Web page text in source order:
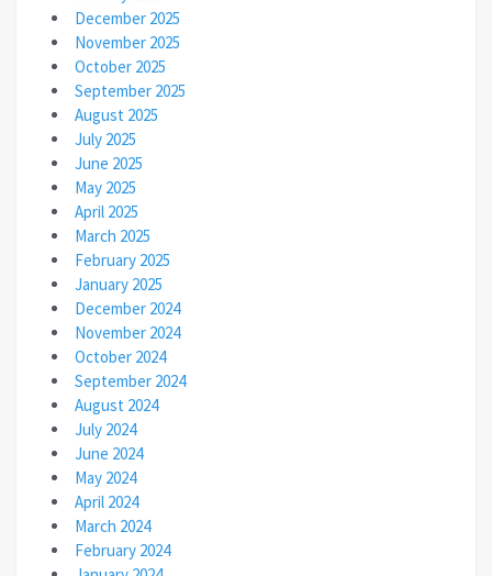
December 2025
November 2025
October 2025
September 2025
August 2025
July 2025
June 2025
May 2025
April 2025
March 2025
February 2025
January 2025
December 2024
November 2024
October 2024
September 2024
August 2024
July 2024
June 2024
May 2024
April 2024
March 2024
February 2024